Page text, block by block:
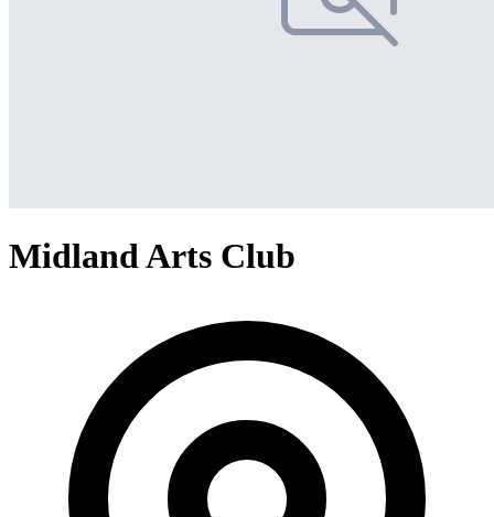
Midland Arts Club